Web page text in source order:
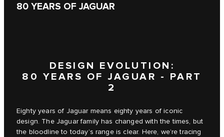
80 YEARS OF JAGUAR
DESIGN EVOLUTION:
80 YEARS OF JAGUAR - PART
2
Eighty years of Jaguar means eighty years of iconic
design. The Jaguar family has changed with the times, but
the bloodline to today’s range is clear. Here, we’re tracing